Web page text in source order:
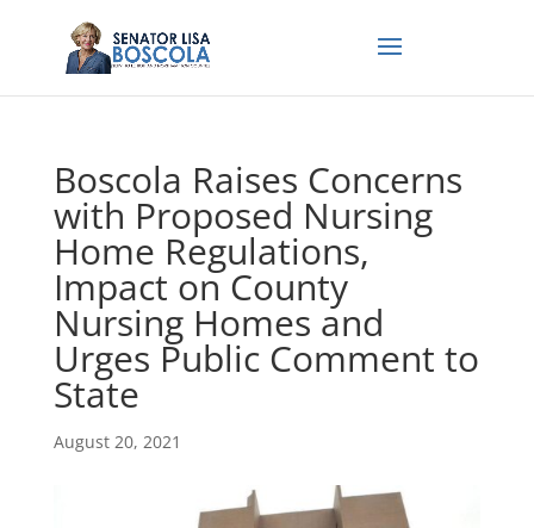
Boscola Raises Concerns
with Proposed Nursing
Home Regulations,
Impact on County
Nursing Homes and
Urges Public Comment to
State
August 20, 2021